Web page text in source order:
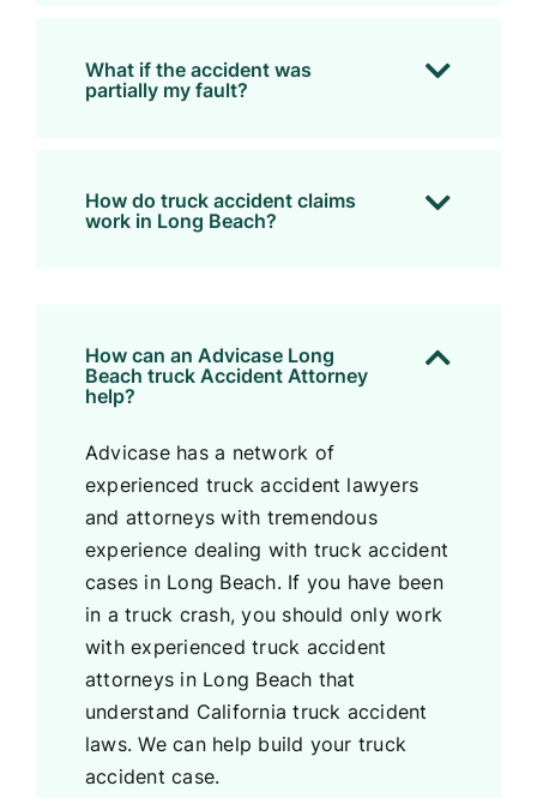
What if the accident was
partially my fault?
How do truck accident claims
work in Long Beach?
How can an Advicase Long
Beach truck Accident Attorney
help?
Advicase has a network of
experienced truck accident lawyers
and attorneys with tremendous
experience dealing with truck accident
cases in Long Beach. If you have been
in a truck crash, you should only work
with experienced truck accident
attorneys in Long Beach that
understand California truck accident
laws. We can help build your truck
accident case.